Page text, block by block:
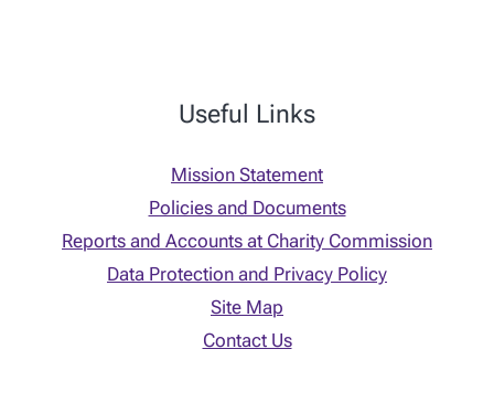
Useful Links
Mission Statement
Policies and Documents
Reports and Accounts at Charity Commission
Data Protection and Privacy Policy
Site Map
Contact Us